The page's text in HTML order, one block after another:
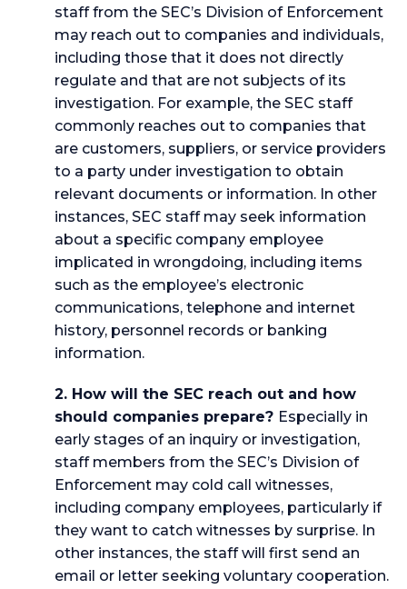
staff from the SEC’s Division of Enforcement
may reach out to companies and individuals,
including those that it does not directly
regulate and that are not subjects of its
investigation. For example, the SEC staff
commonly reaches out to companies that
are customers, suppliers, or service providers
to a party under investigation to obtain
relevant documents or information. In other
instances, SEC staff may seek information
about a specific company employee
implicated in wrongdoing, including items
such as the employee’s electronic
communications, telephone and internet
history, personnel records or banking
information.
2. How will the SEC reach out and how
should companies prepare? Especially in
early stages of an inquiry or investigation,
staff members from the SEC’s Division of
Enforcement may cold call witnesses,
including company employees, particularly if
they want to catch witnesses by surprise. In
other instances, the staff will first send an
email or letter seeking voluntary cooperation.